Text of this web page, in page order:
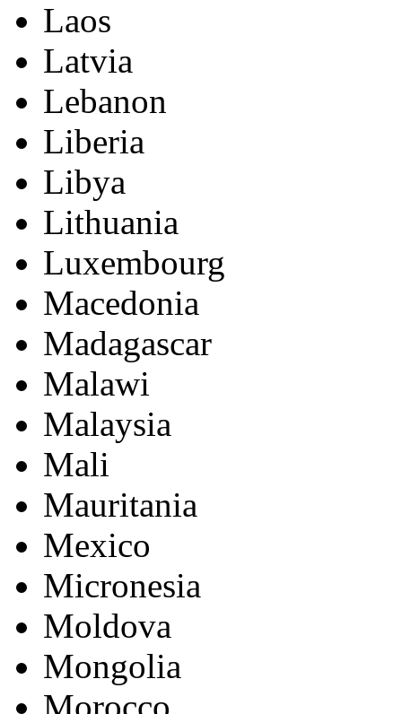
Laos
Latvia
Lebanon
Liberia
Libya
Lithuania
Luxembourg
Macedonia
Madagascar
Malawi
Malaysia
Mali
Mauritania
Mexico
Micronesia
Moldova
Mongolia